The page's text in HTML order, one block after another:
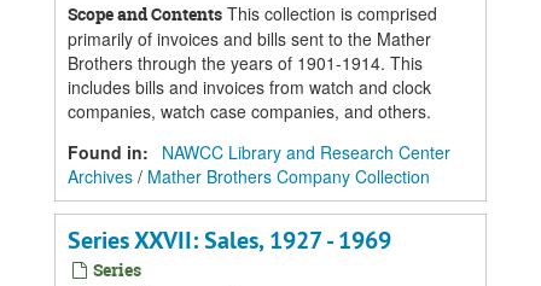
Scope and Contents This collection is comprised
primarily of invoices and bills sent to the Mather
Brothers through the years of 1901-1914. This
includes bills and invoices from watch and clock
companies, watch case companies, and others.
Found in:
NAWCC Library and Research Center
Archives / Mather Brothers Company Collection
Series XXVII: Sales, 1927 - 1969
Series